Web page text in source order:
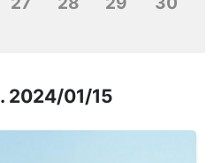
2024/01/15